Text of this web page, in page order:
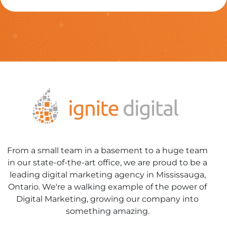
From a small team in a basement to a huge team
in our state-of-the-art office, we are proud to be a
leading digital marketing agency in Mississauga,
Ontario. We're a walking example of the power of
Digital Marketing, growing our company into
something amazing.